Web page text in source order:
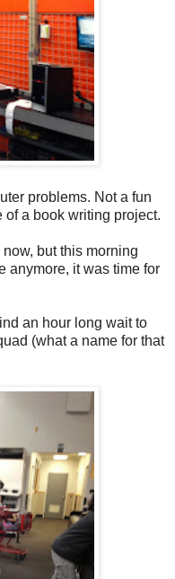
problems. Not a fun
a book writing project.
but this morning
anymore, it was time for
an hour long wait to
(what a name for that